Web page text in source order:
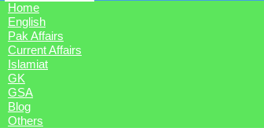
Home
English
Pak Affairs
Current Affairs
Islamiat
GK
GSA
Blog
Others